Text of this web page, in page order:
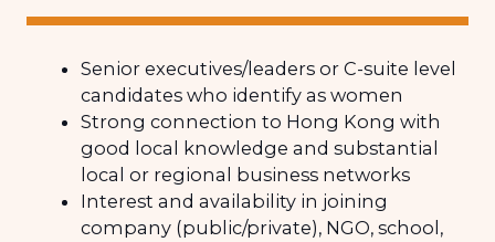
Senior executives/leaders or C-suite level
candidates who identify as women
Strong connection to Hong Kong with
good local knowledge and substantial
local or regional business networks
Interest and availability in joining
company (public/private), NGO, school,